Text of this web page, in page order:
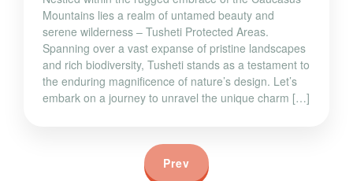
Mountains lies a realm of untamed beauty and
serene wilderness – Tusheti Protected Areas.
Spanning over a vast expanse of pristine landscapes
and rich biodiversity, Tusheti stands as a testament to
the enduring magnificence of nature’s design. Let’s
embark on a journey to unravel the unique charm […]
Prev